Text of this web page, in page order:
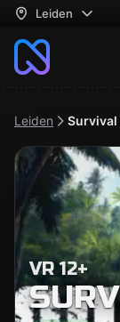
Leiden
Leiden Survival
VR 12+